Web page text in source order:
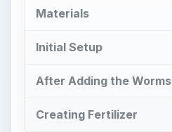
Materials
Initial Setup
After Adding the Worms
Creating Fertilizer